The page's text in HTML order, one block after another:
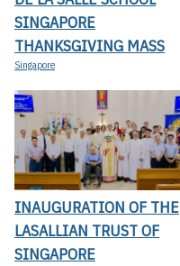
SINGAPORE
THANKSGIVING MASS
Singapore
INAUGURATION OF THE
LASALLIAN TRUST OF
SINGAPORE